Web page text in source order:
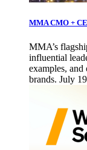
MMA CMO +
MMA’s
influential
examples, and
brands. July